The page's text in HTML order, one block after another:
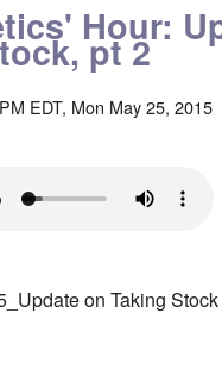
Hour:
pt 2
EDT, Mon May 25, 2015
on Taking